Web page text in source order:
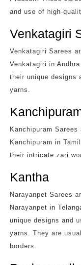
and use of high-
Venkatagiri
Venkatagiri Sarees
Venkatagiri in
their unique designs
yarns.
Kanchipuram
Kanchipuram in
their intricate zari
Kantha
Narayanpet Sarees
Narayanpet in
unique designs and
yarns. They are
borders.